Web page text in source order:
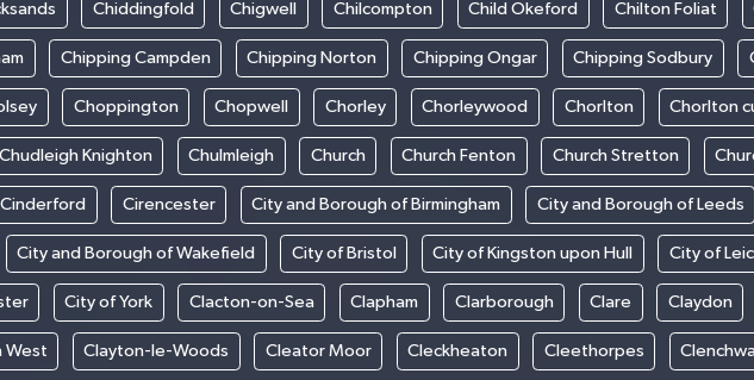
Chiddingfold Chigwell Chilcompton Child Okeford Chilton Foliat
Chipping Campden Chipping Norton Chipping Ongar Chipping Sodbury
Choppington Chopwell Chorley Chorleywood Chorlton Chorlton
Chudleigh Knighton Chulmleigh Church Church Fenton Church Stretton
Cinderford Cirencester City and Borough of Birmingham City and Borough of Leeds
City and Borough of Wakefield City of Bristol City of Kingston upon Hull City of
City of York Clacton-on-Sea Clapham Clarborough Clare Claydon
West Clayton-le-Woods Cleator Moor Cleckheaton Cleethorpes